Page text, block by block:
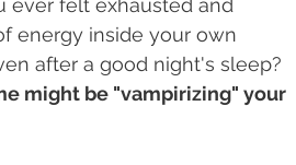
ever felt exhausted and
energy inside your own
after a good night's sleep?
might be "vampirizing" your